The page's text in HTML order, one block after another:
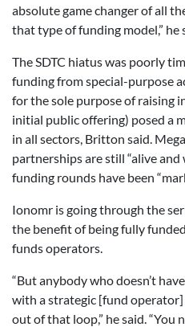
absolute game changer of all
that type of funding model,” he
The SDTC hiatus was poorly
funding from special-purpose
for the sole purpose of raising
initial public offering) posed a
in all sectors, Britton said.
partnerships are still “alive and
funding rounds have been
Ionomr is going through the
the benefit of being fully
funds operators.
“But anybody who doesn’t
with a strategic [fund
out of that loop,” he said. “You